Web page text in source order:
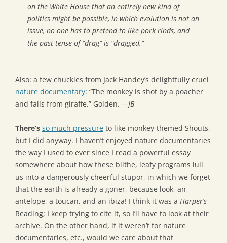
on the White House that an entirely new kind of
politics might be possible, in which evolution is not an
issue, no one has to pretend to like pork rinds, and
the past tense of “drag” is “dragged.”
Also: a few chuckles from Jack Handey’s delightfully cruel
nature documentary: “The monkey is shot by a poacher
and falls from giraffe.” Golden. —JB
There’s so much pressure to like monkey-themed Shouts,
but I did anyway. I haven’t enjoyed nature documentaries
the way I used to ever since I read a powerful essay
somewhere about how these blithe, leafy programs lull
us into a dangerously cheerful stupor, in which we forget
that the earth is already a goner, because look, an
antelope, a toucan, and an ibiza! I think it was a Harper’s
Reading; I keep trying to cite it, so I’ll have to look at their
archive. On the other hand, if it weren’t for nature
documentaries, etc., would we care about that